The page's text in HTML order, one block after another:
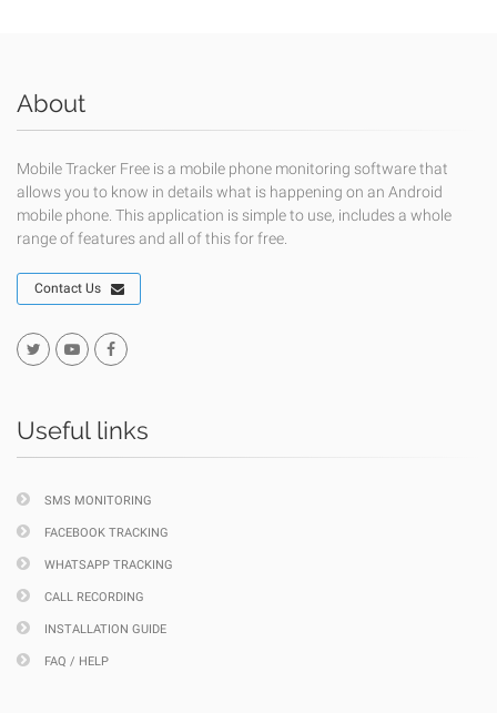
About
Mobile Tracker Free is a mobile phone monitoring software that
allows you to know in details what is happening on an Android
mobile phone. This application is simple to use, includes a whole
range of features and all of this for free.
Contact Us
Useful links
SMS MONITORING
FACEBOOK TRACKING
WHATSAPP TRACKING
CALL RECORDING
INSTALLATION GUIDE
FAQ / HELP